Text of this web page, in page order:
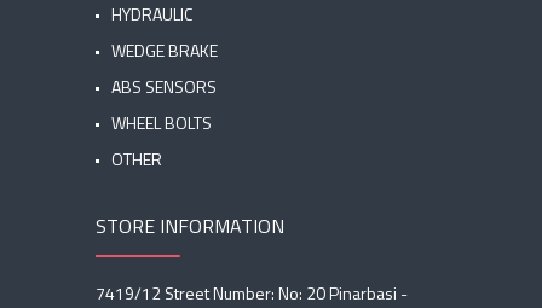
HYDRAULIC
WEDGE BRAKE
ABS SENSORS
WHEEL BOLTS
OTHER
STORE INFORMATION
7419/12 Street Number: No: 20 Pinarbasi -